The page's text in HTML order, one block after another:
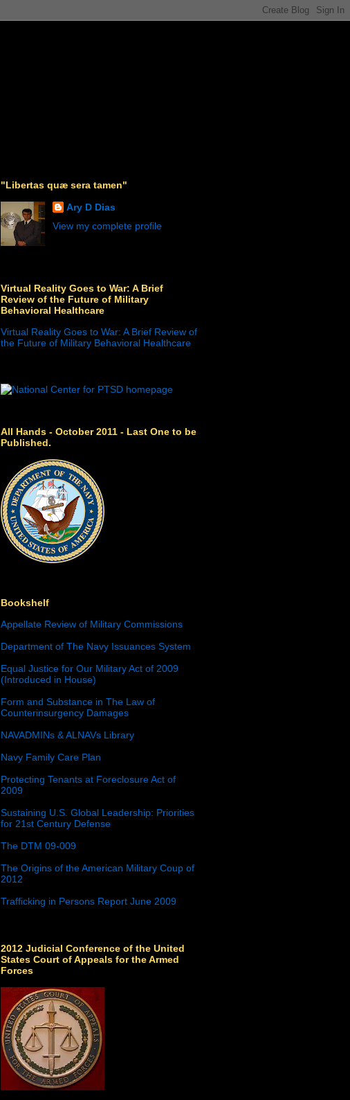
"Libertas quæ sera tamen"
Ary D Dias
View my complete profile
Virtual Reality Goes to War: A Brief
Review of the Future of Military
Behavioral Healthcare
Virtual Reality Goes to War: A Brief Review of
the Future of Military Behavioral Healthcare
All Hands - October 2011 - Last One to be
Published.
Bookshelf
Appellate Review of Military Commissions
Department of The Navy Issuances System
Equal Justice for Our Military Act of 2009
(Introduced in House)
Form and Substance in The Law of
Counterinsurgency Damages
NAVADMINs & ALNAVs Library
Navy Family Care Plan
Protecting Tenants at Foreclosure Act of
2009
Sustaining U.S. Global Leadership: Priorities
for 21st Century Defense
The DTM 09-009
The Origins of the American Military Coup of
2012
Trafficking in Persons Report June 2009
2012 Judicial Conference of the United
States Court of Appeals for the Armed
Forces